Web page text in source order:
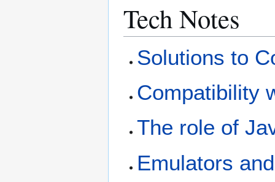
Tech Notes
Solutions to
Compatibility
The role of
Emulators